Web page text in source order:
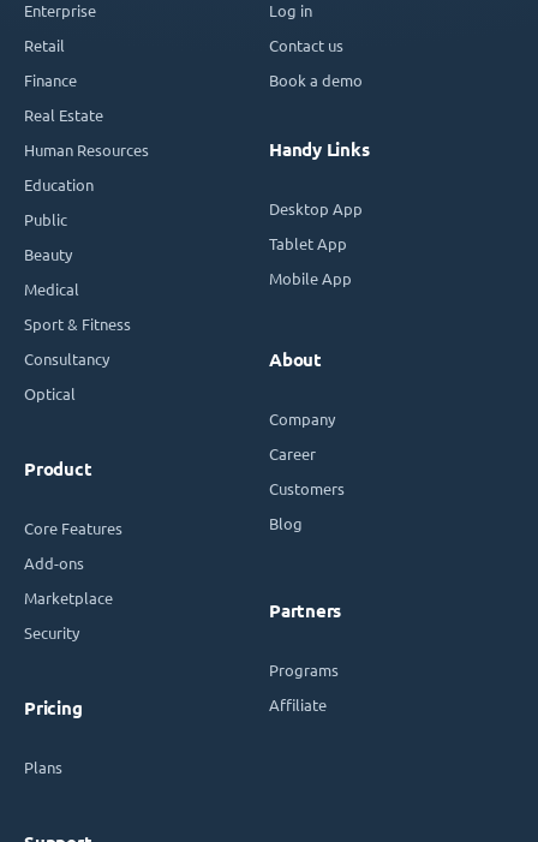
Enterprise
Retail
Finance
Real Estate
Human Resources
Education
Public
Beauty
Medical
Sport & Fitness
Consultancy
Optical
Product
Core Features
Add-ons
Marketplace
Security
Pricing
Plans
Log in
Contact us
Book a demo
Handy Links
Desktop App
Tablet App
Mobile App
About
Company
Career
Customers
Blog
Partners
Programs
Affiliate